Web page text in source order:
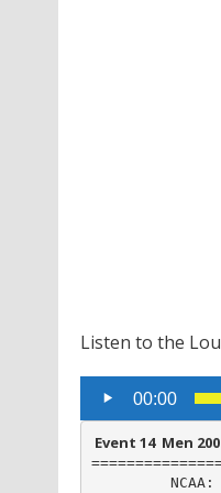
Listen to the
Audio
Player
00:00
Event 14  Men
NCAA: